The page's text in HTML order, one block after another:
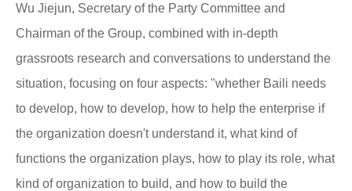
Wu Jiejun, Secretary of the Party Committee and
Chairman of the Group, combined with in-depth
grassroots research and conversations to understand the
situation, focusing on four aspects: "whether Baili needs
to develop, how to develop, how to help the enterprise if
the organization doesn't understand it, what kind of
functions the organization plays, how to play its role, what
kind of organization to build, and how to build the